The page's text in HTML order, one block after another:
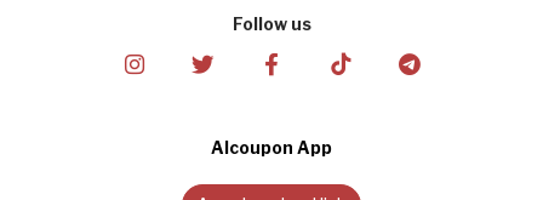
Follow us
Alcoupon App